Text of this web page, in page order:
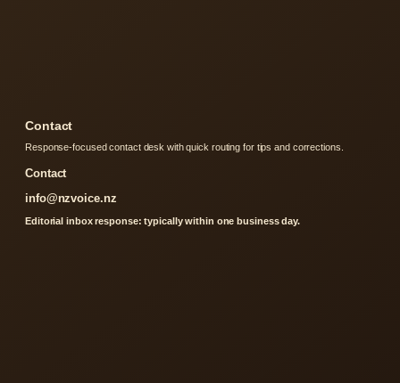
Contact
Response-focused contact desk with quick routing for tips and corrections.
Contact
info@nzvoice.nz
Editorial inbox response: typically within one business day.